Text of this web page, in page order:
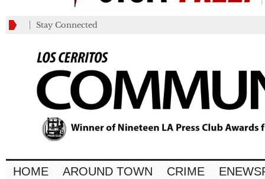
Stay Connected
HOME AROUND TOWN CRIME